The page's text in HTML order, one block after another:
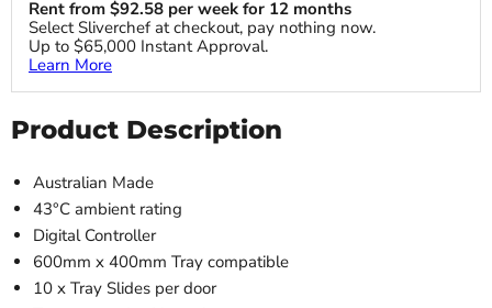
Rent from $92.58 per week for 12 months
Select Sliverchef at checkout, pay nothing now.
Up to $65,000 Instant Approval.
Learn More
Product Description
Australian Made
43°C ambient rating
Digital Controller
600mm x 400mm Tray compatible
10 x Tray Slides per door